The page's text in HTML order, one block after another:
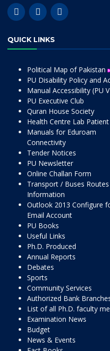
QUICK LINKS
Political Map of Pakistan
PU Disability Policy and
Manual Accessibility (PU
PU Executive Club
Quran House Society
Health Centre Lab Patient
Manuals for Eduroam
Connectivity
Tender Notices
PU Newsletter
Online Challan Form
Transport / Buses Routes
Information
Outlook 2013 Configure
Email Account
PU Books
Useful Links
Ph.D. Produced
Annual Reports
Debates
Sports
Community Services
Authorized Bank
List of all Ph.D. faculty
Examination News
Budget
News & Events